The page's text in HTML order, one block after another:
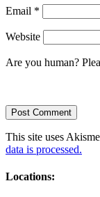
Email *
Website
Are you human?
This site uses
data is processed.
Locations: